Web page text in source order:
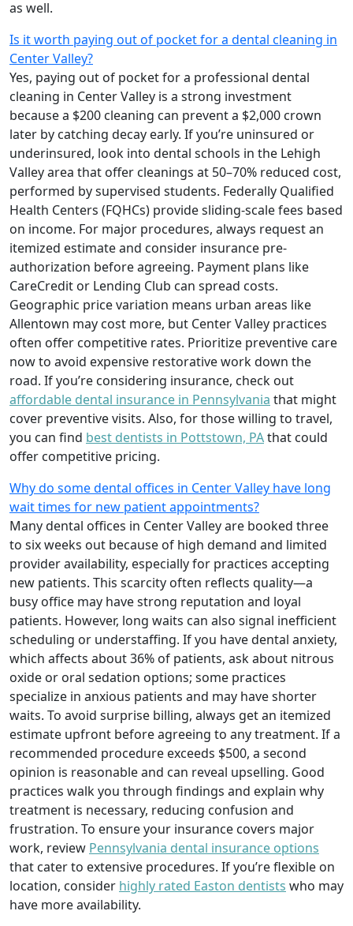
as well.
Is it worth paying out of pocket for a dental cleaning in
Center Valley?
Yes, paying out of pocket for a professional dental
cleaning in Center Valley is a strong investment
because a $200 cleaning can prevent a $2,000 crown
later by catching decay early. If you’re uninsured or
underinsured, look into dental schools in the Lehigh
Valley area that offer cleanings at 50–70% reduced cost,
performed by supervised students. Federally Qualified
Health Centers (FQHCs) provide sliding-scale fees based
on income. For major procedures, always request an
itemized estimate and consider insurance pre-
authorization before agreeing. Payment plans like
CareCredit or Lending Club can spread costs.
Geographic price variation means urban areas like
Allentown may cost more, but Center Valley practices
often offer competitive rates. Prioritize preventive care
now to avoid expensive restorative work down the
road. If you’re considering insurance, check out
affordable dental insurance in Pennsylvania that might
cover preventive visits. Also, for those willing to travel,
you can find best dentists in Pottstown, PAthat could
offer competitive pricing.
Why do some dental offices in Center Valley have long
wait times for new patient appointments?
Many dental offices in Center Valley are booked three
to six weeks out because of high demand and limited
provider availability, especially for practices accepting
new patients. This scarcity often reflects quality—a
busy office may have strong reputation and loyal
patients. However, long waits can also signal inefficient
scheduling or understaffing. If you have dental anxiety,
which affects about 36% of patients, ask about nitrous
oxide or oral sedation options; some practices
specialize in anxious patients and may have shorter
waits. To avoid surprise billing, always get an itemized
estimate upfront before agreeing to any treatment. If a
recommended procedure exceeds $500, a second
opinion is reasonable and can reveal upselling. Good
practices walk you through findings and explain why
treatment is necessary, reducing confusion and
frustration. To ensure your insurance covers major
work, review Pennsylvania dental insurance options
that cater to extensive procedures. If you’re flexible on
location, consider highly rated Easton dentists who may
have more availability.